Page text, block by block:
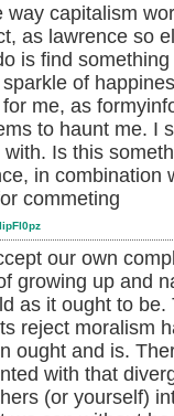
way capitalism
as lawrence so
is find
of
me, as
to haunt me. I
Is this
in combination
commeting
our own
growing up and
as it ought to
reject moralism
ought and is.
with that
(or yourself)